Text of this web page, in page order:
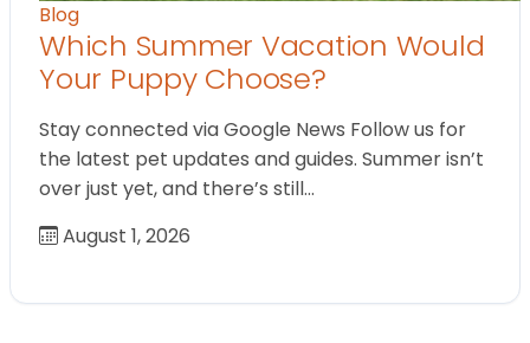
Blog
Which Summer Vacation Would
Your Puppy Choose?
Stay connected via Google News Follow us for
the latest pet updates and guides. Summer isn’t
over just yet, and there’s still…
August 1, 2026